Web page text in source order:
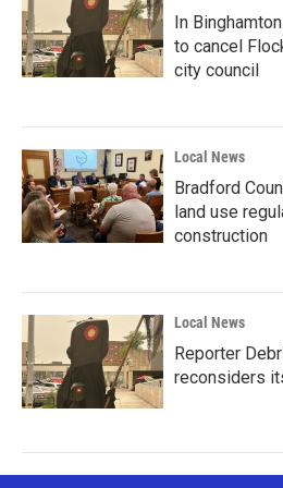
In
to cancel
city council
Local News
Bradford
land use
construction
Local News
Reporter
reconsiders